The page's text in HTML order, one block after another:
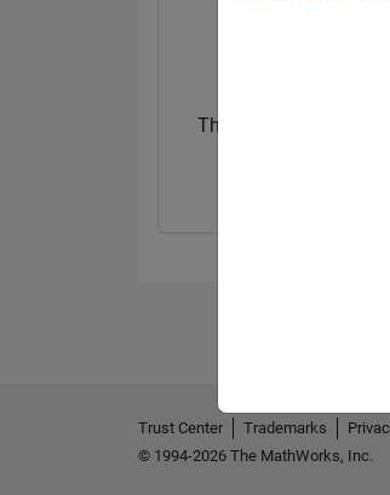
Thankful Level 2
Trust Center Trademarks
© 1994-2026 The MathWorks, Inc.